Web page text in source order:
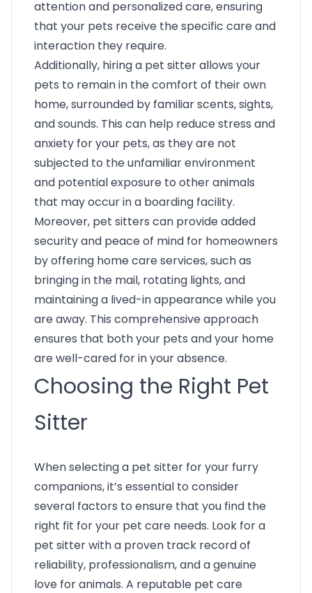
attention and personalized care, ensuring
that your pets receive the specific care and
interaction they require.
Additionally, hiring a pet sitter allows your
pets to remain in the comfort of their own
home, surrounded by familiar scents, sights,
and sounds. This can help reduce stress and
anxiety for your pets, as they are not
subjected to the unfamiliar environment
and potential exposure to other animals
that may occur in a boarding facility.
Moreover, pet sitters can provide added
security and peace of mind for homeowners
by offering home care services, such as
bringing in the mail, rotating lights, and
maintaining a lived-in appearance while you
are away. This comprehensive approach
ensures that both your pets and your home
are well-cared for in your absence.
Choosing the Right Pet
Sitter
When selecting a pet sitter for your furry
companions, it’s essential to consider
several factors to ensure that you find the
right fit for your pet care needs. Look for a
pet sitter with a proven track record of
reliability, professionalism, and a genuine
love for animals. A reputable pet care